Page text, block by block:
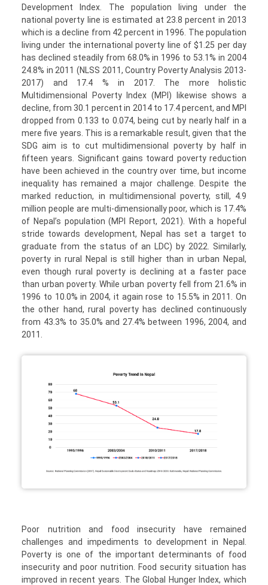
Development Index. The population living under the
national poverty line is estimated at 23.8 percent in 2013
which is a decline from 42 percent in 1996. The population
living under the international poverty line of $1.25 per day
has declined steadily from 68.0% in 1996 to 53.1% in 2004
24.8% in 2011 (NLSS 2011, Country Poverty Analysis 2013-
2017) and 17.4 % in 2017. The more holistic
Multidimensional Poverty Index (MPI) likewise shows a
decline, from 30.1 percent in 2014 to 17.4 percent, and MPI
dropped from 0.133 to 0.074, being cut by nearly half in a
mere five years. This is a remarkable result, given that the
SDG aim is to cut multidimensional poverty by half in
fifteen years. Significant gains toward poverty reduction
have been achieved in the country over time, but income
inequality has remained a major challenge. Despite the
marked reduction, in multidimensional poverty, still, 4.9
million people are multi-dimensionally poor, which is 17.4%
of Nepal’s population (MPI Report, 2021). With a hopeful
stride towards development, Nepal has set a target to
graduate from the status of an LDC) by 2022. Similarly,
poverty in rural Nepal is still higher than in urban Nepal,
even though rural poverty is declining at a faster pace
than urban poverty. While urban poverty fell from 21.6% in
1996 to 10.0% in 2004, it again rose to 15.5% in 2011. On
the other hand, rural poverty has declined continuously
from 43.3% to 35.0% and 27.4% between 1996, 2004, and
2011.
Poor nutrition and food insecurity have remained
challenges and impediments to development in Nepal.
Poverty is one of the important determinants of food
insecurity and poor nutrition. Food security situation has
improved in recent years. The Global Hunger Index, which